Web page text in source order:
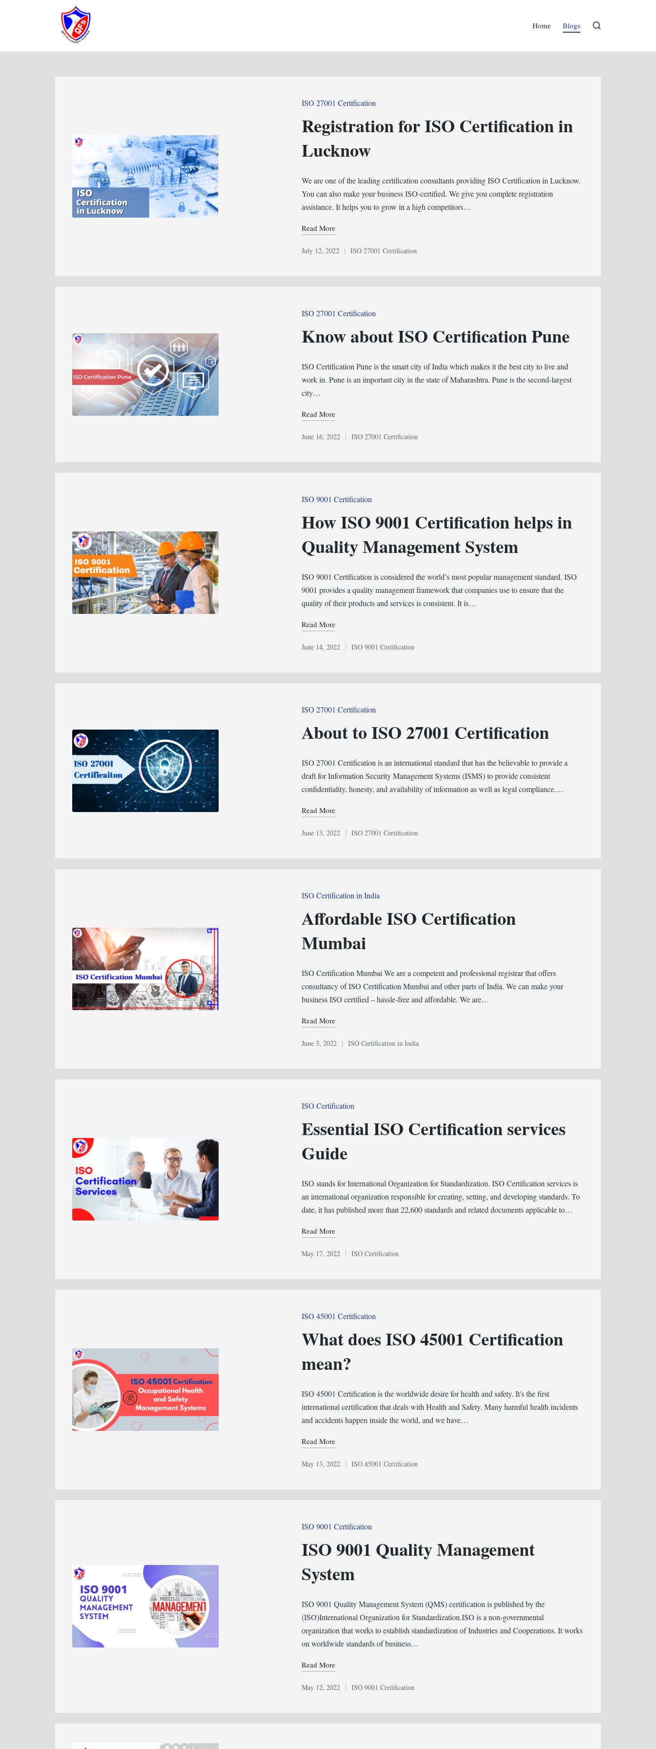
Home Blogs
Posted
ISO 27001 Certification
Registration for ISO Certification in
Lucknow
We are one of the leading certification consultants providing ISO Certification in Lucknow.
You can also make your business ISO-certified. We give you complete registration
assistance. It helps you to grow in a high competitors…
Read More
July 12, 2022
Posted
ISO 27001 Certification
Posted
ISO 27001 Certification
Know about ISO Certification Pune
ISO Certification Pune is the smart city of India which makes it the best city to live and
work in. Pune is an important city in the state of Maharashtra. Pune is the second-largest
city…
Read More
June 16, 2022
Posted
ISO 27001 Certification
Posted
ISO 9001 Certification
How ISO 9001 Certification helps in
Quality Management System
ISO 9001 Certification is considered the world’s most popular management standard. ISO
9001 provides a quality management framework that companies use to ensure that the
quality of their products and services is consistent. It is…
Read More
June 14, 2022
Posted
ISO 9001 Certification
Posted
ISO 27001 Certification
About to ISO 27001 Certification
ISO 27001 Certification is an international standard that has the believable to provide a
draft for Information Security Management Systems (ISMS) to provide consistent
confidentiality, honesty, and availability of information as well as legal compliance.…
Read More
June 13, 2022
Posted
ISO 27001 Certification
Posted
ISO Certification in India
Affordable ISO Certification
Mumbai
ISO Certification Mumbai We are a competent and professional registrar that offers
consultancy of ISO Certification Mumbai and other parts of India. We can make your
business ISO certified – hassle-free and affordable. We are…
Read More
June 3, 2022
Posted
ISO Certification in India
Posted
ISO Certification
Essential ISO Certification services
Guide
ISO stands for International Organization for Standardization. ISO Certification services is
an international organization responsible for creating, setting, and developing standards. To
date, it has published more than 22,600 standards and related documents applicable to…
Read More
May 17, 2022
Posted
ISO Certification
Posted
ISO 45001 Certification
What does ISO 45001 Certification
mean?
ISO 45001 Certification is the worldwide desire for health and safety. It's the first
international certification that deals with Health and Safety. Many harmful health incidents
and accidents happen inside the world, and we have…
Read More
May 13, 2022
Posted
ISO 45001 Certification
Posted
ISO 9001 Certification
ISO 9001 Quality Management
System
ISO 9001 Quality Management System (QMS) certification is published by the
(ISO)International Organization for Standardization.ISO is a non-governmental
organization that works to establish standardization of Industries and Cooperations. It works
on worldwide standards of business…
Read More
May 12, 2022
Posted
ISO 9001 Certification